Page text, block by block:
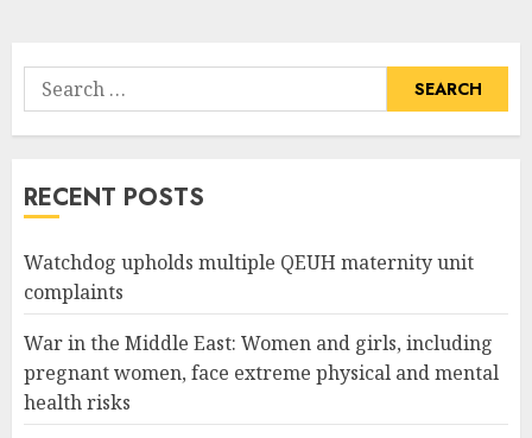
Search
for:
RECENT POSTS
Watchdog upholds multiple QEUH maternity unit
complaints
War in the Middle East: Women and girls, including
pregnant women, face extreme physical and mental
health risks